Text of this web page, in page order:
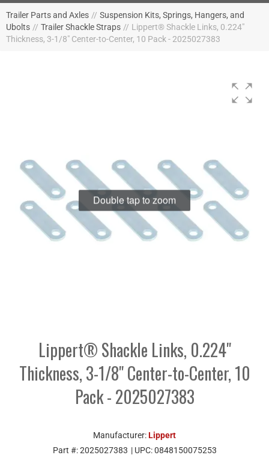
Trailer Parts and Axles // Suspension Kits, Springs, Hangers, and
Ubolts // Trailer Shackle Straps // Lippert® Shackle Links, 0.224"
Thickness, 3-1/8" Center-to-Center, 10 Pack - 2025027383
Double tap to zoom
Lippert® Shackle Links, 0.224"
Thickness, 3-1/8" Center-to-Center, 10
Pack - 2025027383
Manufacturer:Lippert
Part #:2025027383 | UPC:0848150075253